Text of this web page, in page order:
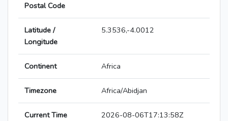
Postal Code
Latitude /
Longitude
5.3536,-4.0012
Continent Africa
Timezone Africa/Abidjan
Current Time 2026-08-06T17:13:58Z